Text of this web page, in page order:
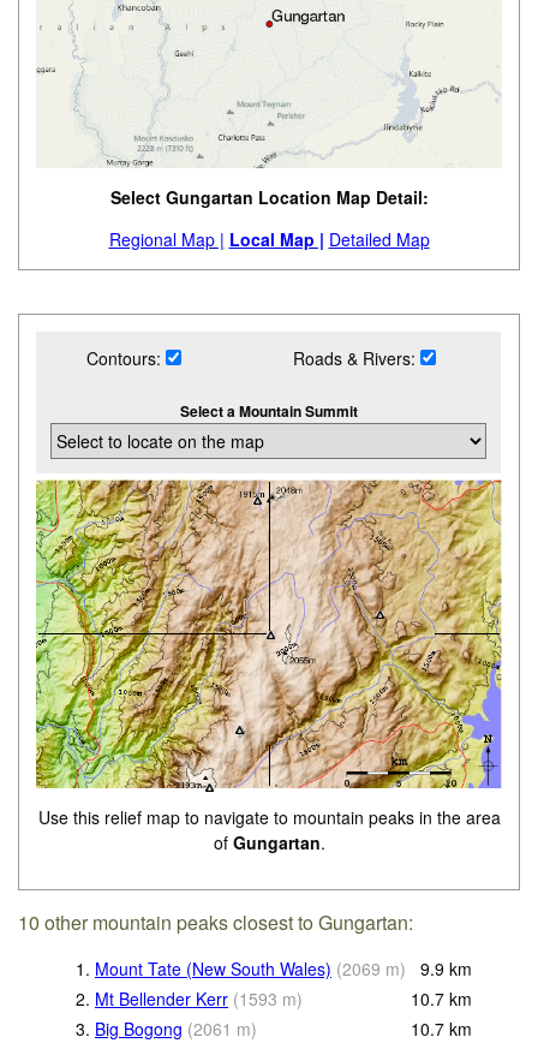
Select Gungartan Location Map Detail:
Regional Map | Local Map | Detailed Map
Contours: Roads & Rivers:
Select a Mountain Summit
Use this relief map to navigate to mountain peaks in the area
of Gungartan.
10 other mountain peaks closest to Gungartan:
1. Mount Tate (New South Wales) (2069 m) 9.9 km
2. Mt Bellender Kerr (1593 m) 10.7 km
3. Big Bogong (2061 m) 10.7 km